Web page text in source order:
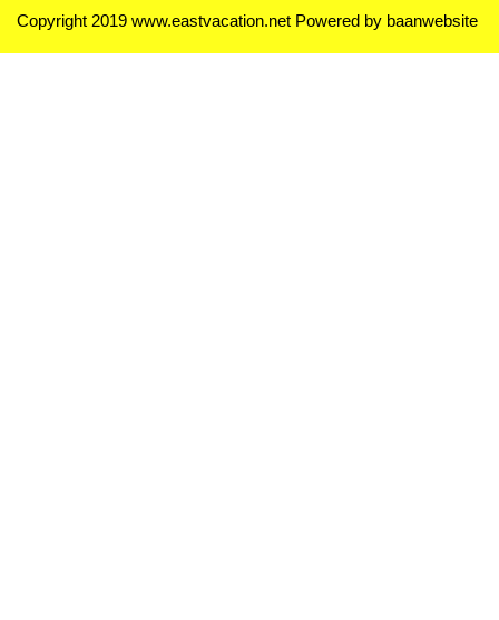
Copyright 2019 www.eastvacation.net Powered by baanwebsite